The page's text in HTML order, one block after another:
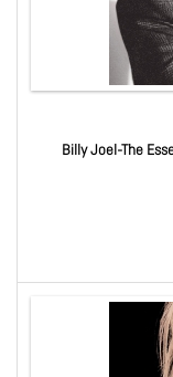
Billy Joel-The